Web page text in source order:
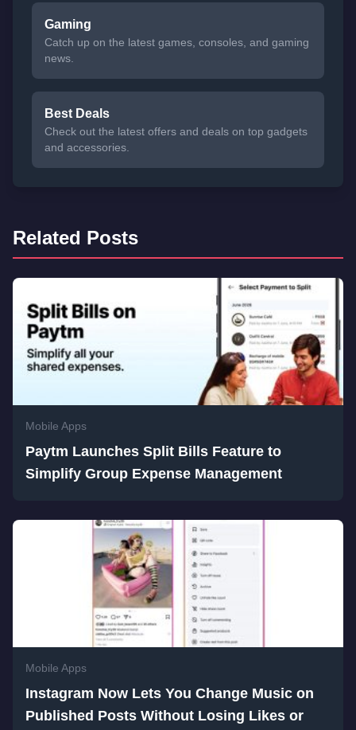
Gaming
Catch up on the latest games, consoles, and gaming
news.
Best Deals
Check out the latest offers and deals on top gadgets
and accessories.
Related Posts
Mobile Apps
Paytm Launches Split Bills Feature to
Simplify Group Expense Management
Mobile Apps
Instagram Now Lets You Change Music on
Published Posts Without Losing Likes or